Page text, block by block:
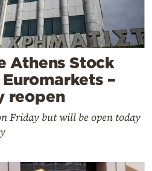
Athens Stock
–
reopen
Friday but will be open today